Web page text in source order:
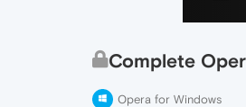
Complete
Opera for Windows